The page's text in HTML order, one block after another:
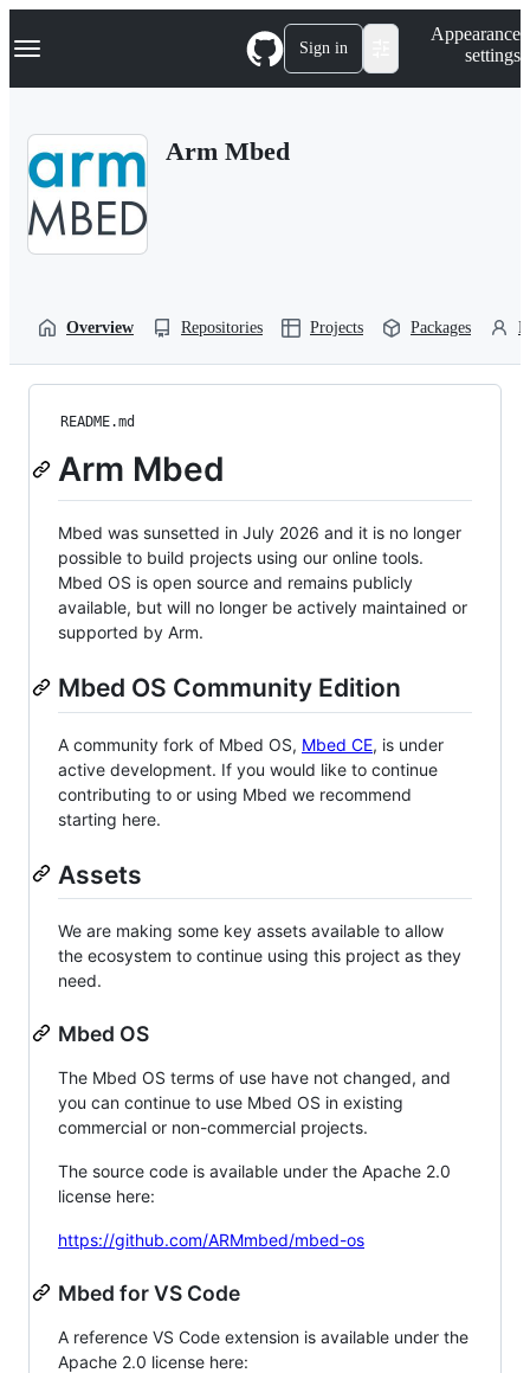
k
p
Navigation Menu Sign in
Appearance
settings
Arm Mbed
Overview Repositories Projects Packages
README.md
Arm Mbed
Mbed was sunsetted in July 2026 and it is no longer
possible to build projects using our online tools.
Mbed OS is open source and remains publicly
available, but will no longer be actively maintained or
supported by Arm.
Mbed OS Community Edition
A community fork of Mbed OS, Mbed CE, is under
active development. If you would like to continue
contributing to or using Mbed we recommend
starting here.
Assets
We are making some key assets available to allow
the ecosystem to continue using this project as they
need.
Mbed OS
The Mbed OS terms of use have not changed, and
you can continue to use Mbed OS in existing
commercial or non-commercial projects.
The source code is available under the Apache 2.0
license here:
https://github.com/ARMmbed/mbed-os
Mbed for VS Code
A reference VS Code extension is available under the
Apache 2.0 license here: